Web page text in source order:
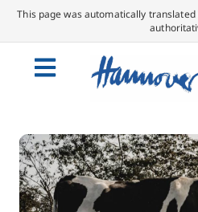
This page was automatically